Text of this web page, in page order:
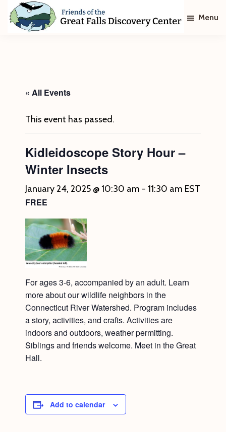
Skip
Skip
Discovery
Center
Menu
« All Events
This event has passed.
Kidleidoscope Story Hour –
Winter Insects
January 24, 2025 @ 10:30 am - 11:30 am EST
FREE
For ages 3-6, accompanied by an adult. Learn
more about our wildlife neighbors in the
Connecticut River Watershed. Program includes
a story, activities, and crafts. Activities are
indoors and outdoors, weather permitting.
Siblings and friends welcome. Meet in the Great
Hall.
Add to calendar